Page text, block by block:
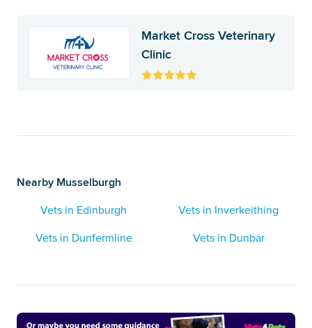
Market Cross Veterinary
Clinic
Nearby Musselburgh
Vets in Edinburgh
Vets in Inverkeithing
Vets in Dunfermline
Vets in Dunbar